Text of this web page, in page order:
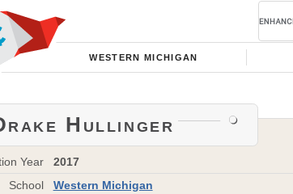
WESTERN MICHIGAN
Hullinger
Year
2017
School
Western Michigan